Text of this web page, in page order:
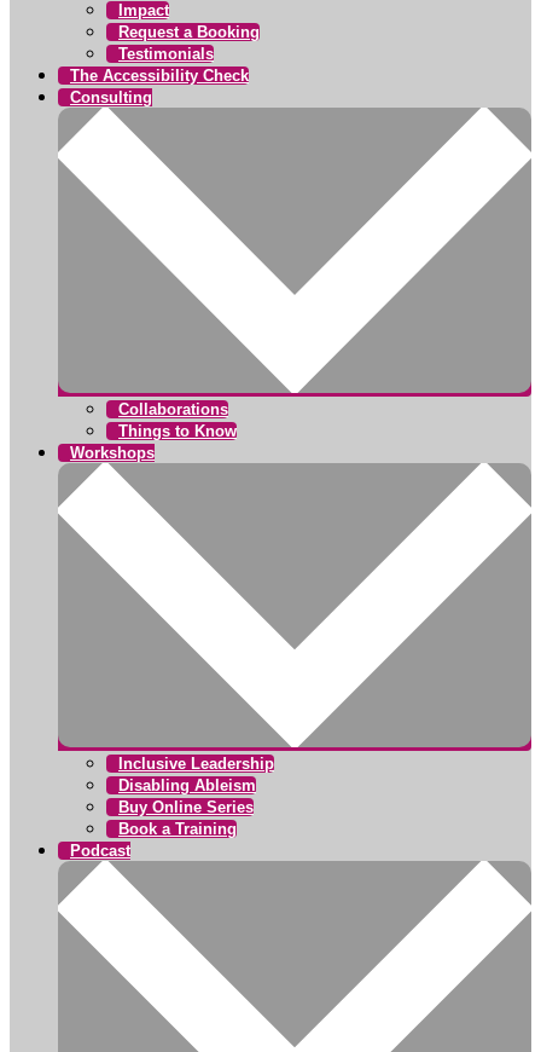
Impact
Request a Booking
Testimonials
The Accessibility Check
Consulting
Collaborations
Things to Know
Workshops
Inclusive Leadership
Disabling Ableism
Buy Online Series
Book a Training
Podcast